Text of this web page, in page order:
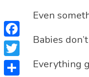
Even
Babies
Everything
Facebook
Twitter